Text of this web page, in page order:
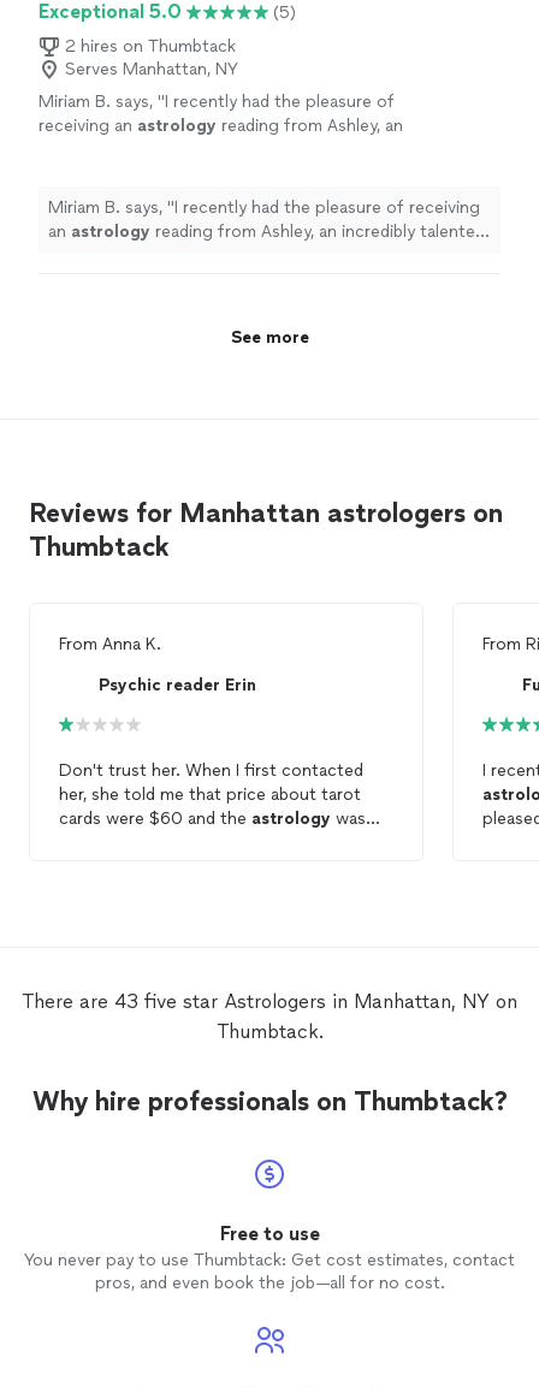
Exceptional 5.0
(5)
2 hires on Thumbtack
Serves Manhattan, NY
Miriam B. says, "I recently had the pleasure of
receiving an astrology reading from Ashley, an
Miriam B. says, "I recently had the pleasure of receiving
an astrology reading from Ashley, an incredibly talented
See more
Reviews for Manhattan astrologers on
Thumbtack
From Anna K.
Psychic reader Erin
Don't trust her. When I first contacted
her, she told me that price about tarot
cards were $60 and the astrology was
ask you my money back and delete all my
From
I
There are 43 five star Astrologers in Manhattan, NY on
Thumbtack.
Why hire professionals on Thumbtack?
Free to use
You never pay to use Thumbtack: Get cost estimates, contact
pros, and even book the job—all for no cost.